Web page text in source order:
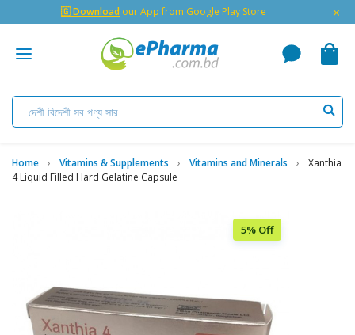
🇬 Download our App from Google Play Store ×
Home Vitamins & Supplements Vitamins and Minerals
Xanthia
4 Liquid Filled Hard Gelatine Capsule
5% Off